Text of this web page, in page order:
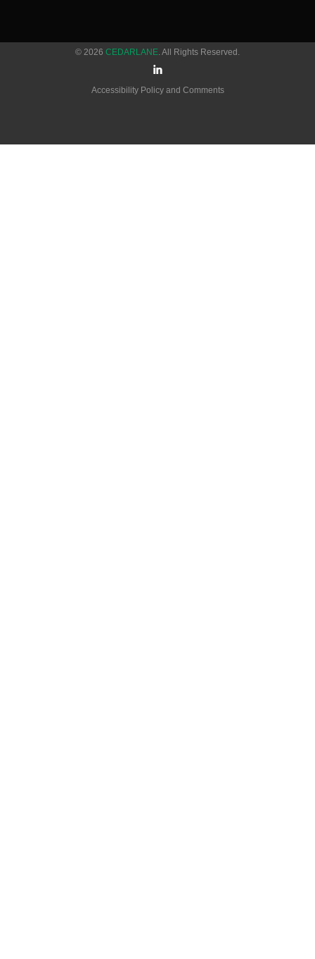
© 2026 CEDARLANE. All Rights Reserved.
Accessibility Policy and Comments